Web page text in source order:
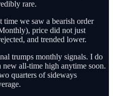
rare.
time we saw a bearish order
price did not just
and trended lower.
trumps monthly signals. I do
all-time high anytime soon.
quarters of sideways